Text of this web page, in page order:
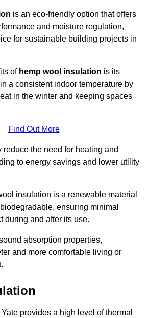
is an eco-friendly option that offers
and moisture regulation,
for sustainable building projects in
of hemp wool insulation is its
a consistent indoor temperature by
in the winter and keeping spaces
Find Out More
the need for heating and
to energy savings and lower utility
insulation is a renewable material
ensuring minimal
during and after its use.
absorption properties,
and more comfortable living or
provides a high level of thermal